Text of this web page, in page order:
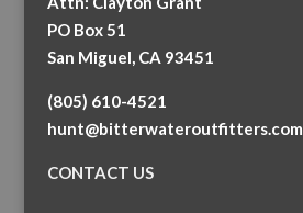
PO Box 51
San Miguel, CA 93451
(805) 610-4521
hunt@bitterwateroutfitters.com
CONTACT US